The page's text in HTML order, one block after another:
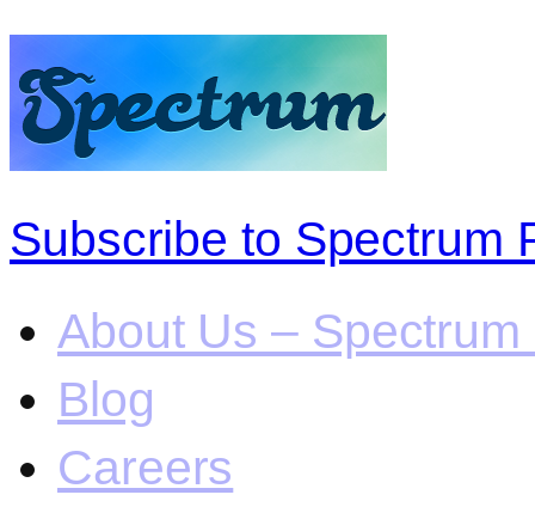
Subscribe to Spectrum
About Us –
Blog
Careers